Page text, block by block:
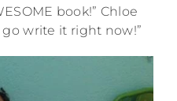
book!” Chloe
write it right now!”